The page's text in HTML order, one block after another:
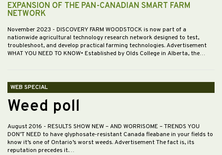
EXPANSION OF THE PAN-CANADIAN SMART FARM
NETWORK
November 2023 - DISCOVERY FARM WOODSTOCK is now part of a
nationwide agricultural technology research network designed to test,
troubleshoot, and develop practical farming technologies. Advertisement
WHAT YOU NEED TO KNOW• Established by Olds College in Alberta, the…
WEB SPECIAL
Weed poll
August 2016 - RESULTS SHOW NEW – AND WORRISOME – TRENDS YOU
DON’T NEED to have glyphosate-resistant Canada fleabane in your fields to
know it’s one of Ontario’s worst weeds. Advertisement The fact is, its
reputation precedes it.…